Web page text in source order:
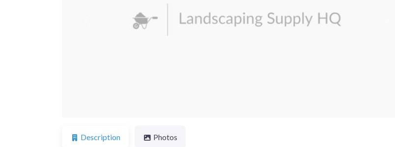
Description Photos